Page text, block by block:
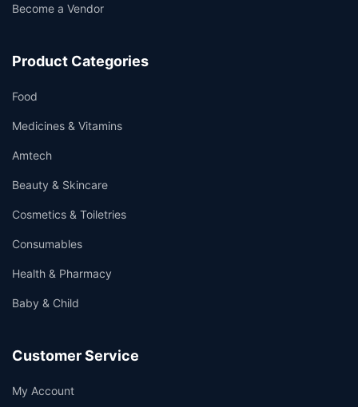
Become a Vendor
Product Categories
Food
Medicines & Vitamins
Amtech
Beauty & Skincare
Cosmetics & Toiletries
Consumables
Health & Pharmacy
Baby & Child
Customer Service
My Account